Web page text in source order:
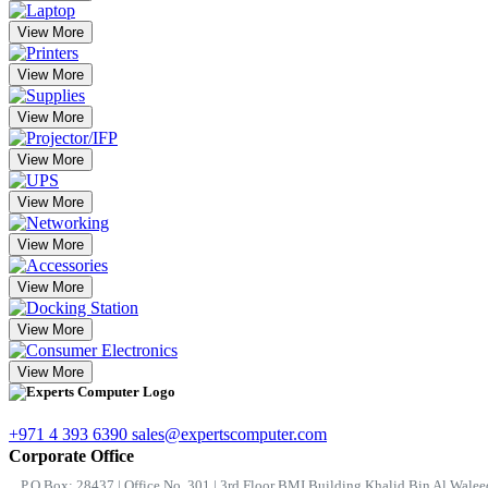
View More
View More
View More
View More
View More
View More
View More
View More
View More
+971 4 393 6390 sales@expertscomputer.com
Corporate Office